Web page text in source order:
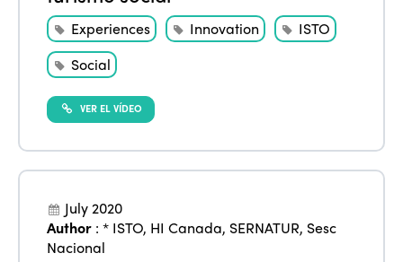
Experiences Innovation
ISTO
Social
VER EL VÍDEO
July 2020
Author :* ISTO, HI Canada, SERNATUR, Sesc
Nacional